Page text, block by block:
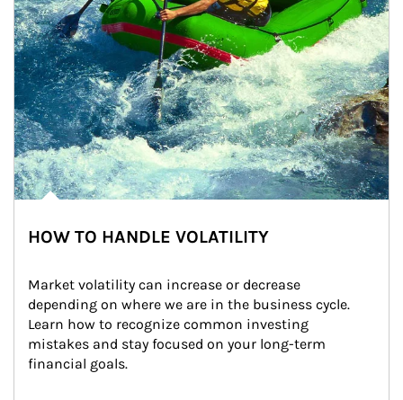
HOW TO HANDLE VOLATILITY
Market volatility can increase or decrease
depending on where we are in the business cycle.
Learn how to recognize common investing
mistakes and stay focused on your long-term
financial goals.